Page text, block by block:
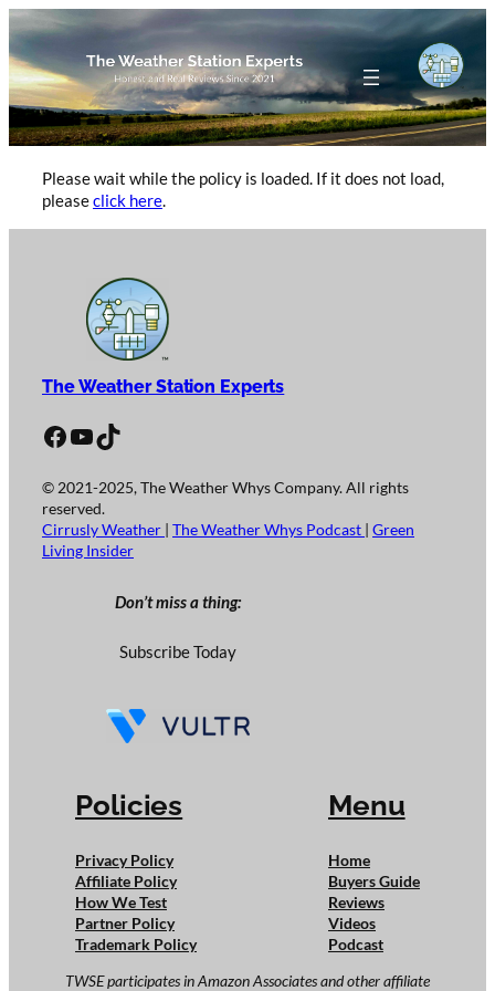
Skip
to
content
Please wait while the policy is loaded. If it does not load,
pleaseclick here.
The Weather Station Experts
Facebook YouTube TikTok
© 2021-2025, The Weather Whys Company. All rights
reserved.
Cirrusly Weather | The Weather Whys Podcast | Green
Living Insider
Don’t miss a thing:
Subscribe Today
Policies
Privacy Policy
Affiliate Policy
How We Test
Partner Policy
Trademark Policy
Menu
Home
Buyers Guide
Reviews
Videos
Podcast
TWSE participates in Amazon Associates and other affiliate